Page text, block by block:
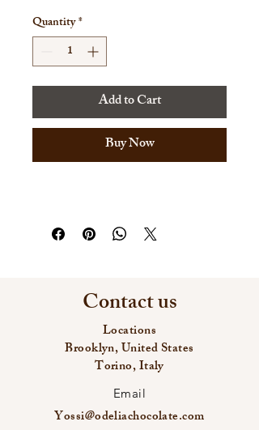
per
4
Kilograms
Quantity*
Add to Cart
Buy Now
Contact us
Locations
Brooklyn, United States
Torino, Italy
Email
Yossi@odeliachocolate.com